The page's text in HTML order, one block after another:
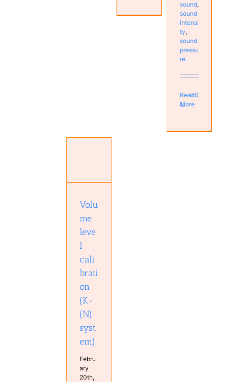
sound,
sound
intensi
ty,
sound
pressu
re
Read
More
0
Volu
me
leve
l
cali
brati
on
(K-
(N)
syst
em)
Febru
ary
20th,